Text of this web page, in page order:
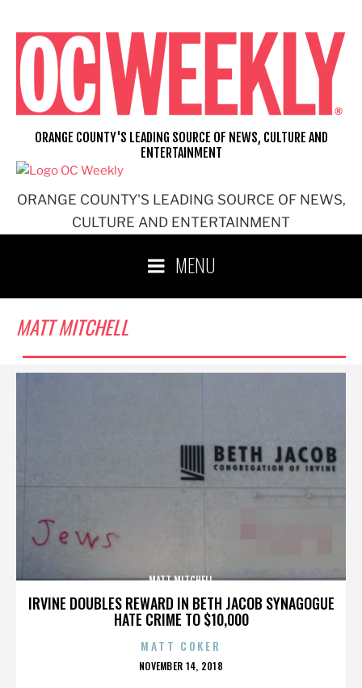
content
ORANGE COUNTY'S LEADING SOURCE OF NEWS,
CULTURE AND ENTERTAINMENT
ORANGE COUNTY'S LEADING SOURCE OF NEWS, CULTURE AND
ENTERTAINMENT
MENU
MATT MITCHELL
IRVINE DOUBLES REWARD IN BETH JACOB SYNAGOGUE
HATE CRIME TO $10,000
MATT MITCHELL
MATT COKER
POSTED
NOVEMBER 14, 2018